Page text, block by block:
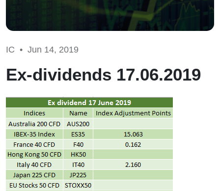
IC • Jun 14, 2019
Ex-dividends 17.06.2019